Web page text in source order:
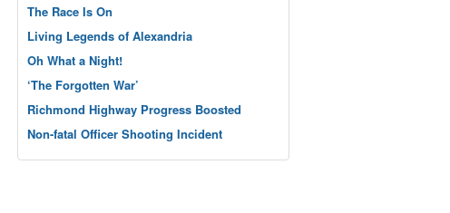
The Race Is On
Living Legends of Alexandria
Oh What a Night!
‘The Forgotten War’
Richmond Highway Progress Boosted
Non-fatal Officer Shooting Incident